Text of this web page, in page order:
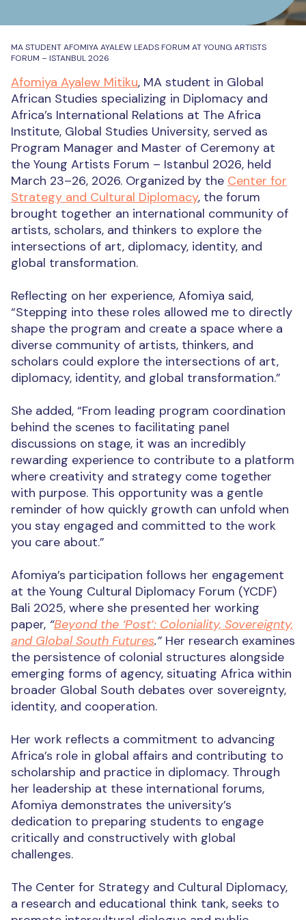
MA STUDENT AFOMIYA AYALEW LEADS FORUM AT YOUNG ARTISTS
FORUM – ISTANBUL 2026
Afomiya Ayalew Mitiku, MA student in Global
African Studies specializing in Diplomacy and
Africa’s International Relations at The Africa
Institute, Global Studies University, served as
Program Manager and Master of Ceremony at
the Young Artists Forum – Istanbul 2026, held
March 23–26, 2026. Organized by the Center for
Strategy and Cultural Diplomacy, the forum
brought together an international community of
artists, scholars, and thinkers to explore the
intersections of art, diplomacy, identity, and
global transformation.
Reflecting on her experience, Afomiya said,
“Stepping into these roles allowed me to directly
shape the program and create a space where a
diverse community of artists, thinkers, and
scholars could explore the intersections of art,
diplomacy, identity, and global transformation.”
She added, “From leading program coordination
behind the scenes to facilitating panel
discussions on stage, it was an incredibly
rewarding experience to contribute to a platform
where creativity and strategy come together
with purpose. This opportunity was a gentle
reminder of how quickly growth can unfold when
you stay engaged and committed to the work
you care about.”
Afomiya’s participation follows her engagement
at the Young Cultural Diplomacy Forum (YCDF)
Bali 2025, where she presented her working
paper, “Beyond the ‘Post’: Coloniality, Sovereignty,
and Global South Futures.” Her research examines
the persistence of colonial structures alongside
emerging forms of agency, situating Africa within
broader Global South debates over sovereignty,
identity, and cooperation.
Her work reflects a commitment to advancing
Africa’s role in global affairs and contributing to
scholarship and practice in diplomacy. Through
her leadership at these international forums,
Afomiya demonstrates the university’s
dedication to preparing students to engage
critically and constructively with global
challenges.
The Center for Strategy and Cultural Diplomacy,
a research and educational think tank, seeks to